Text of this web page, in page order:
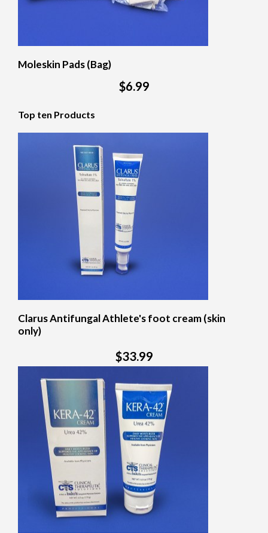
Moleskin Pads (Bag)
$6.99
Top ten Products
Clarus Antifungal Athlete's foot cream (skin
only)
$33.99